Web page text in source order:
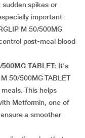
spikes or
important
M 50/500MG
post-meal blood
TABLET: It's
50/500MG TABLET
This helps
Metformin, one of
a smoother